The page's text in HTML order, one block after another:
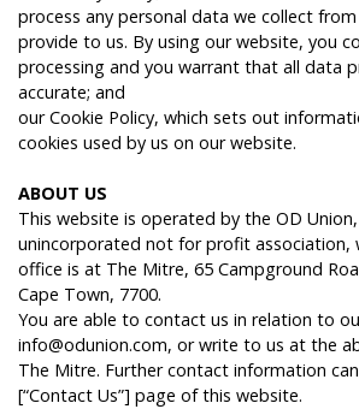
process any personal data we collect
provide to us. By using our website, you
processing and you warrant that all data
accurate; and
our Cookie Policy, which sets out
cookies used by us on our website.
ABOUT US
This website is operated by the OD
unincorporated not for profit association,
office is at The Mitre, 65 Campground
Cape Town, 7700.
You are able to contact us in relation to
info@odunion.com, or write to us at the
The Mitre. Further contact information
[“Contact Us”] page of this website.